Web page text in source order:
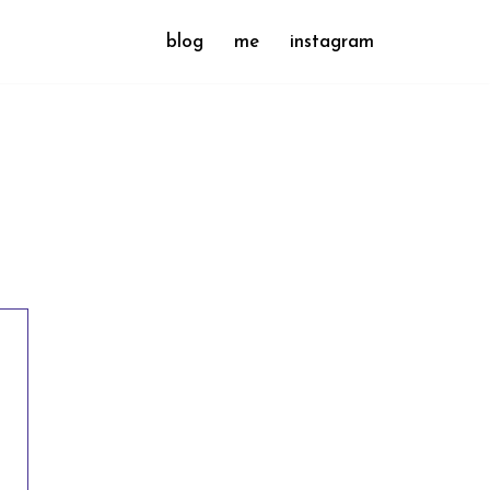
blog me instagram